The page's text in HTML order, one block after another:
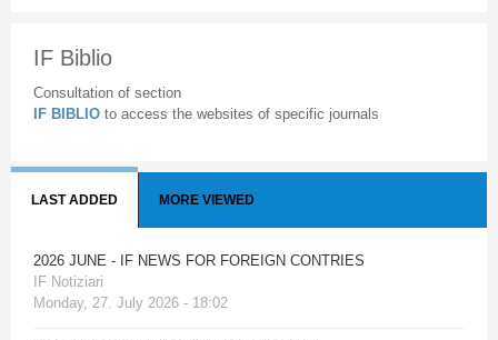
IF Biblio
Consultation of section
IF BIBLIO to access the websites of specific journals
LAST ADDED MORE VIEWED
2026 JUNE - IF NEWS FOR FOREIGN CONTRIES
IF Notiziari
Monday, 27. July 2026 - 18:02